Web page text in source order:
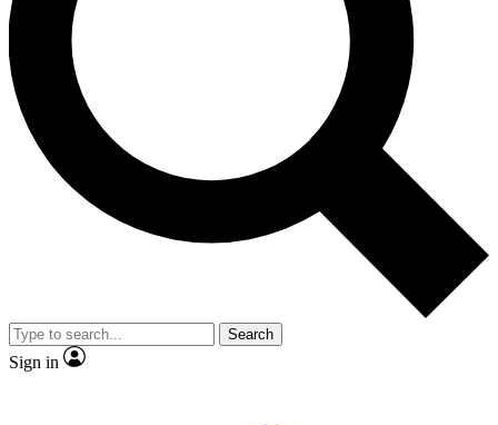
interviews, all ad-free
Exclusive, original
Member-only
JOIN LIVE SCIENCE PRO
Search
Sign in